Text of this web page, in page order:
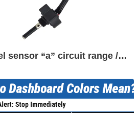
sensor “a” circuit range /